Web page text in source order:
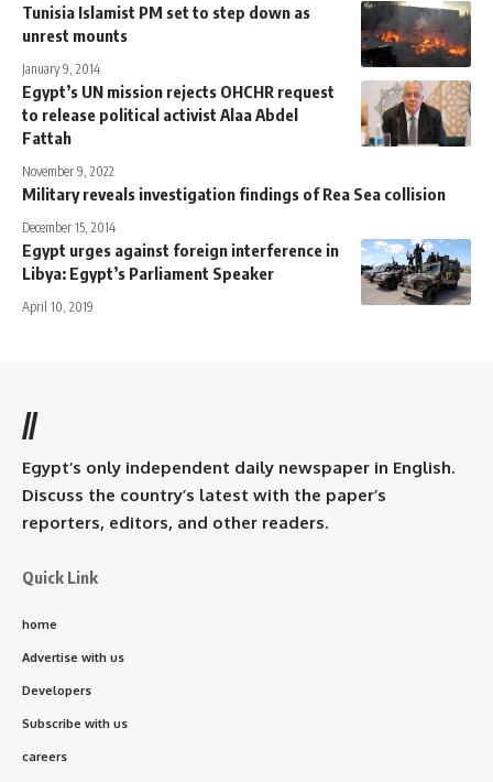
Tunisia Islamist PM set to step down as
unrest mounts
January 9, 2014
Egypt’s UN mission rejects OHCHR request
to release political activist Alaa Abdel
Fattah
November 9, 2022
Military reveals investigation findings of Rea Sea collision
December 15, 2014
Egypt urges against foreign interference in
Libya: Egypt’s Parliament Speaker
April 10, 2019
//
Egypt’s only independent daily newspaper in English.
Discuss the country’s latest with the paper’s
reporters, editors, and other readers.
Quick Link
home
Advertise with us
Developers
Subscribe with us
careers